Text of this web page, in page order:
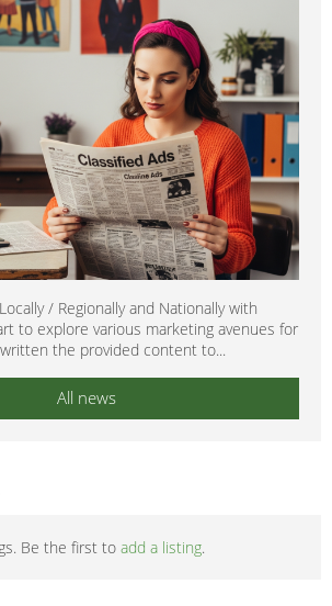
/ Regionally and Nationally with
to explore various marketing avenues for
the provided content to...
All news
Be the first to add a listing.